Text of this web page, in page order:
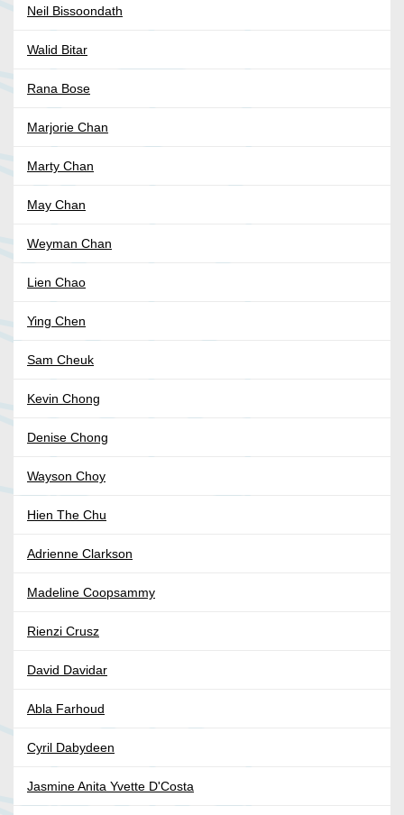
Neil Bissoondath
Walid Bitar
Rana Bose
Marjorie Chan
Marty Chan
May Chan
Weyman Chan
Lien Chao
Ying Chen
Sam Cheuk
Kevin Chong
Denise Chong
Wayson Choy
Hien The Chu
Adrienne Clarkson
Madeline Coopsammy
Rienzi Crusz
David Davidar
Abla Farhoud
Cyril Dabydeen
Jasmine Anita Yvette D'Costa